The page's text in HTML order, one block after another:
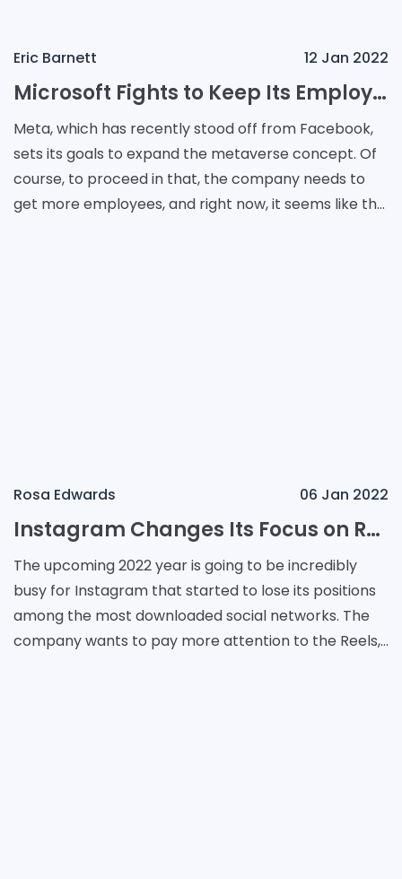
Eric Barnett 12 Jan 2022
Microsoft Fights to Keep Its Employees From Meta
Meta, which has recently stood off from Facebook,
sets its goals to expand the metaverse concept. Of
course, to proceed in that, the company needs to
get more employees, and right now, it seems like the
Rosa Edwards 06 Jan 2022
Instagram Changes Its Focus on Reels
The upcoming 2022 year is going to be incredibly
busy for Instagram that started to lose its positions
among the most downloaded social networks. The
company wants to pay more attention to the Reels,